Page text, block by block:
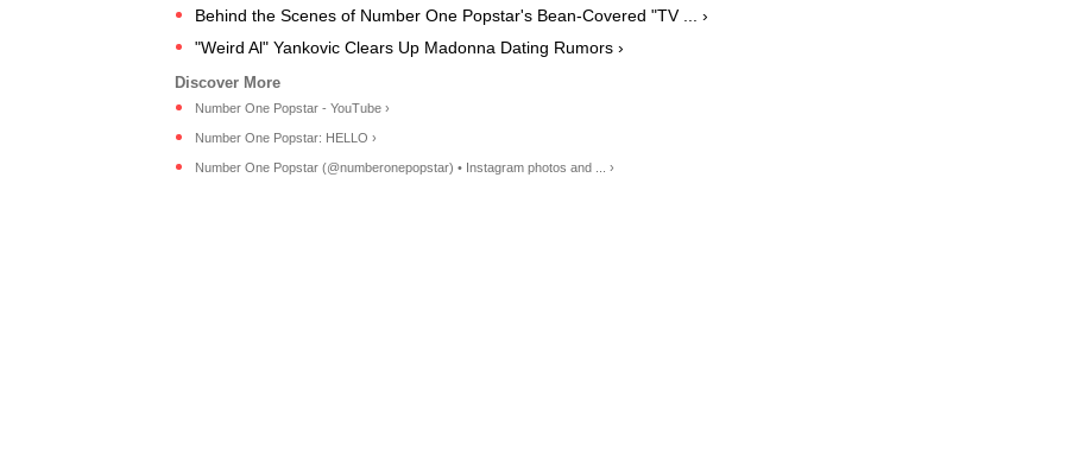
Behind the Scenes of Number One Popstar's Bean-Covered "TV ... ›
"Weird Al" Yankovic Clears Up Madonna Dating Rumors ›
Number One Popstar - YouTube ›
Number One Popstar: HELLO ›
Number One Popstar (@numberonepopstar) • Instagram photos and ... ›